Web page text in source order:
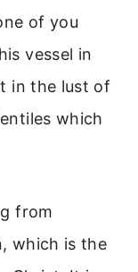
of you
vessel in
in the lust of
which
from
which is the